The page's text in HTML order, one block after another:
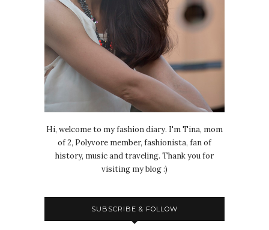
Hi, welcome to my fashion diary. I'm Tina, mom
of 2, Polyvore member, fashionista, fan of
history, music and traveling. Thank you for
visiting my blog :)
SUBSCRIBE & FOLLOW